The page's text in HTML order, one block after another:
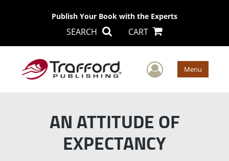
Publish Your Book with the Experts
SEARCH CART
User Menu
AN ATTITUDE OF
EXPECTANCY